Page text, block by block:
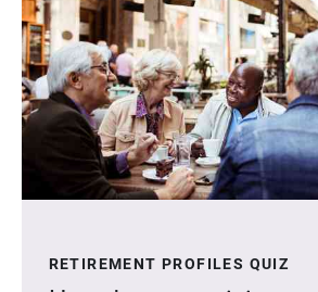
RETIREMENT PROFILES QUIZ